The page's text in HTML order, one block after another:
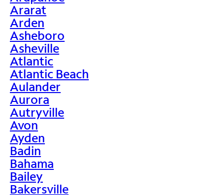
Ararat
Arden
Asheboro
Asheville
Atlantic
Atlantic Beach
Aulander
Aurora
Autryville
Avon
Ayden
Badin
Bahama
Bailey
Bakersville